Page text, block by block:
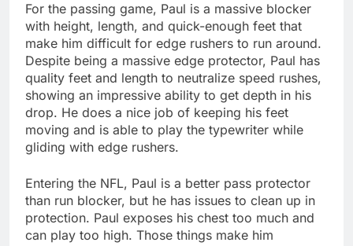
For the passing game, Paul is a massive blocker
with height, length, and quick-enough feet that
make him difficult for edge rushers to run around.
Despite being a massive edge protector, Paul has
quality feet and length to neutralize speed rushes,
showing an impressive ability to get depth in his
drop. He does a nice job of keeping his feet
moving and is able to play the typewriter while
gliding with edge rushers.
Entering the NFL, Paul is a better pass protector
than run blocker, but he has issues to clean up in
protection. Paul exposes his chest too much and
can play too high. Those things make him